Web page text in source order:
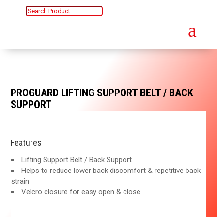
a
PROGUARD LIFTING SUPPORT BELT / BACK
SUPPORT
Features
Lifting Support Belt / Back Support
Helps to reduce lower back discomfort & repetitive back
strain
Velcro closure for easy open & close